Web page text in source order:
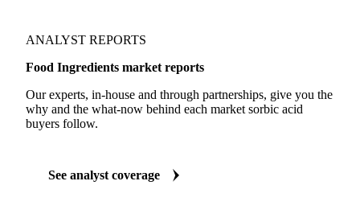
ANALYST REPORTS
Food Ingredients market reports
Our experts, in-house and through partnerships, give you the
why and the what-now behind each market sorbic acid
buyers follow.
See analyst coverage